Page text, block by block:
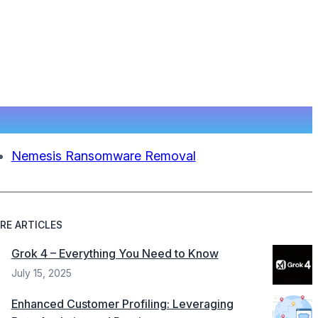
Nemesis Ransomware Removal
ARTICLES
Grok 4 – Everything You Need to Know
July 15, 2025
Enhanced Customer Profiling: Leveraging